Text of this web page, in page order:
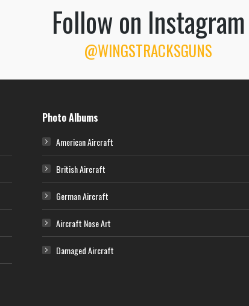
P-51D Mustang – “Jolie Hélène”
A North American P-51D-5-NT Mustang (CV-I, serial number 44-13762)
Sundin.
Follow on Instagram
@WINGSTRACKSGUNS
Photo Albums
American Aircraft
British Aircraft
German Aircraft
Aircraft Nose Art
Damaged Aircraft